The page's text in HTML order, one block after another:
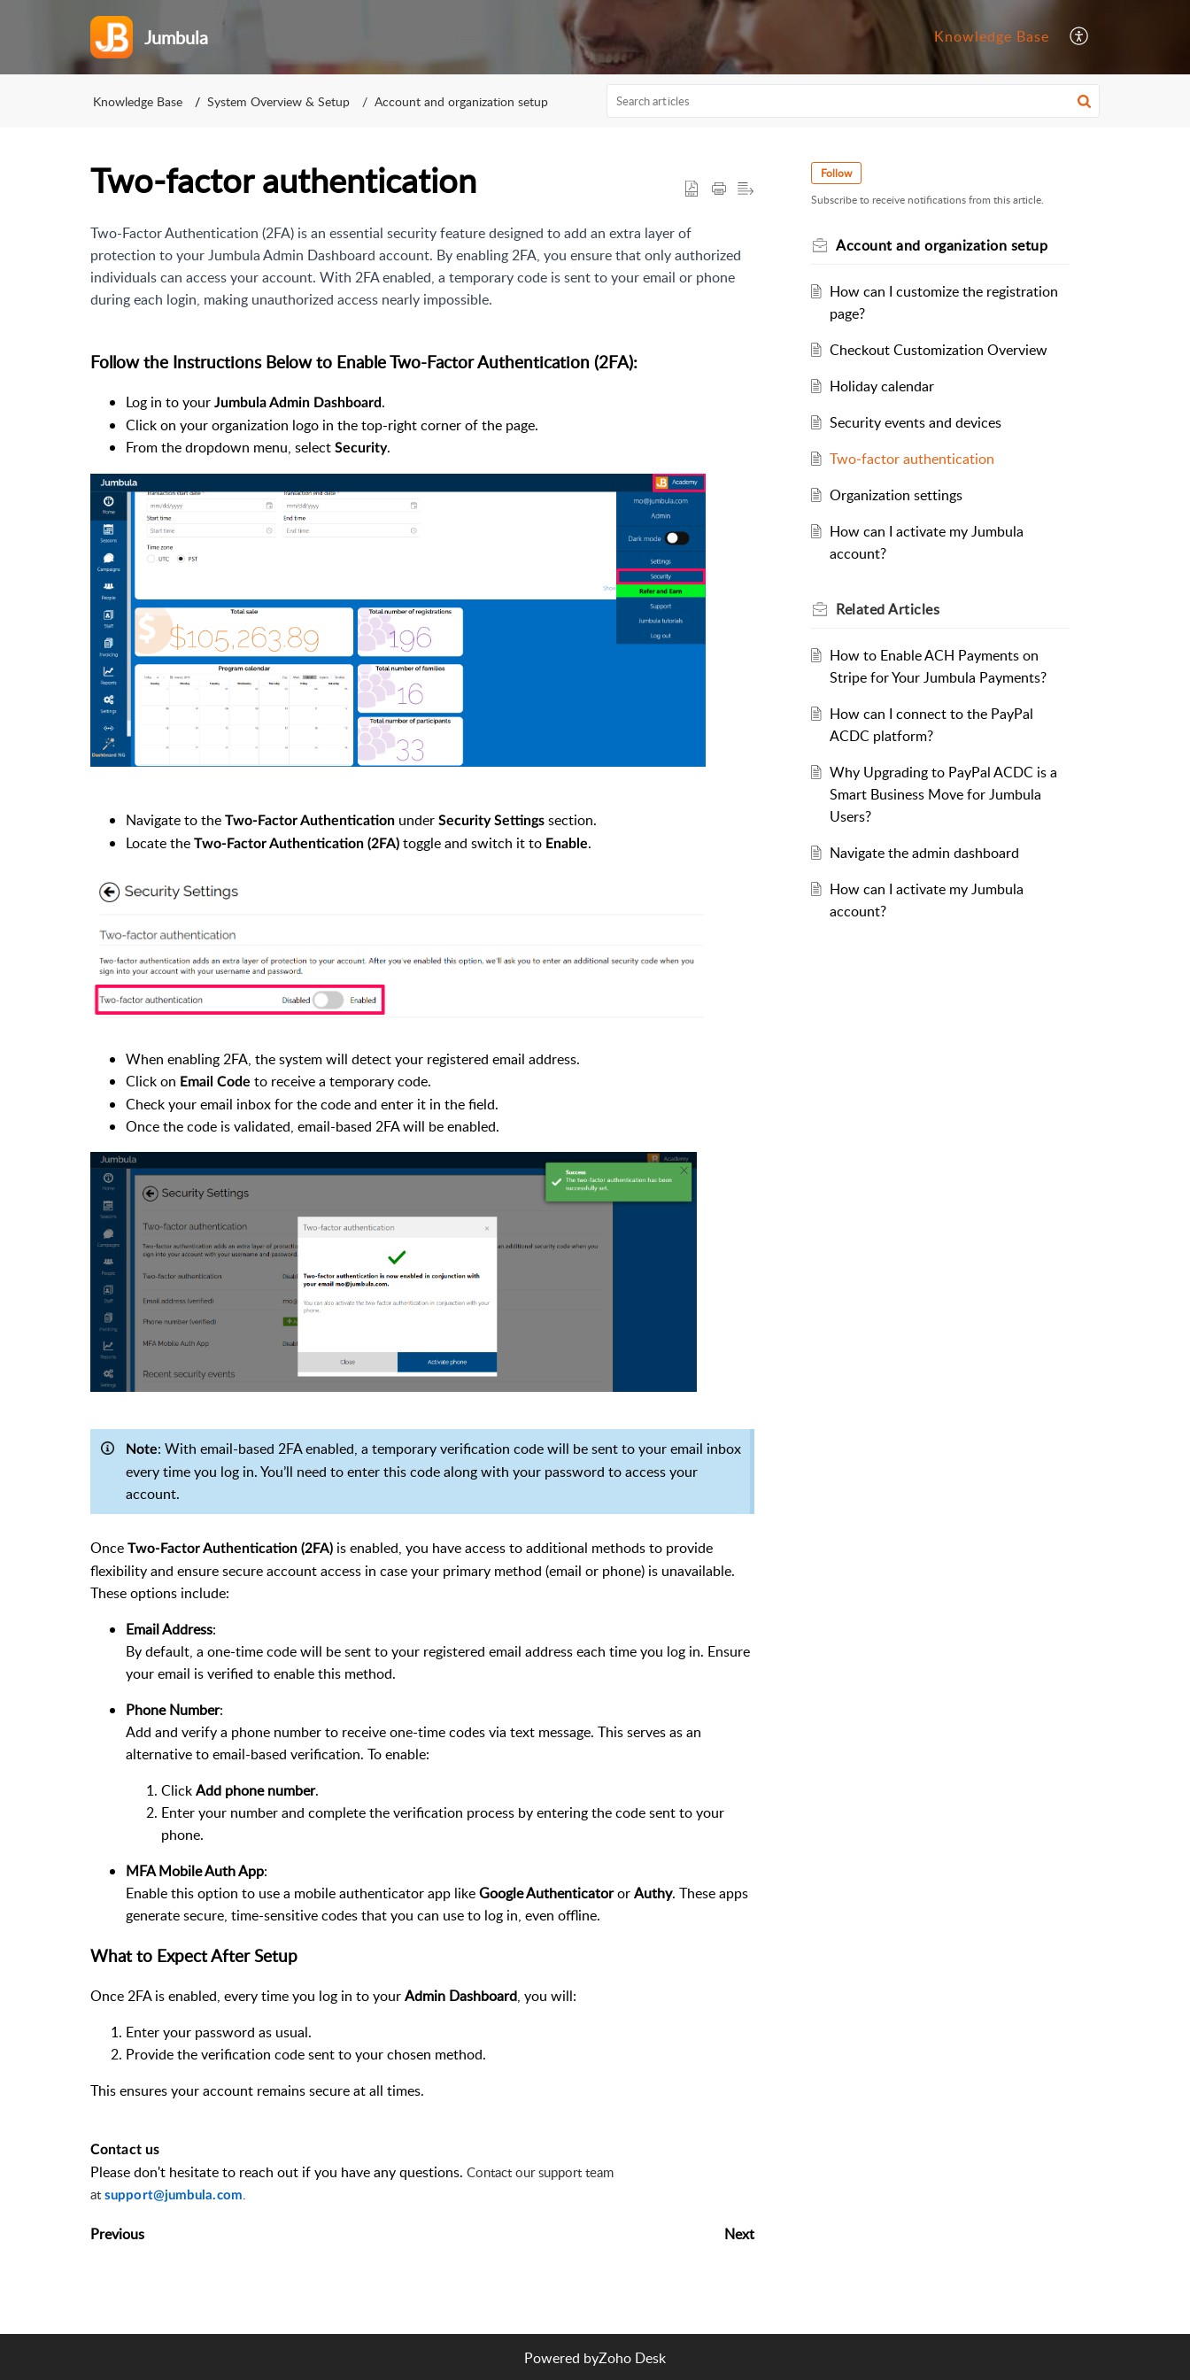
Jumbula Knowledge Base
Knowledge Base System Overview & Setup Account and organization setup
Two‑factor authentication
Two-Factor Authentication (2FA) is an essential security feature designed to add an extra layer of
protection to your Jumbula Admin Dashboard account. By enabling 2FA, you ensure that only authorized
individuals can access your account. With 2FA enabled, a temporary code is sent to your email or phone
during each login, making unauthorized access nearly impossible.
Follow the Instructions Below to Enable Two-Factor Authentication (2FA):
Log in to your Jumbula Admin Dashboard.
Click on your organization logo in the top-right corner of the page.
From the dropdown menu, select Security.
Navigate to the Two-Factor Authentication under Security Settings section.
Locate the Two-Factor Authentication (2FA) toggle and switch it to Enable.
When enabling 2FA, the system will detect your registered email address.
Click on Email Code to receive a temporary code.
Check your email inbox for the code and enter it in the field.
Once the code is validated, email-based 2FA will be enabled.
Note: With email-based 2FA enabled, a temporary verification code will be sent to your email inbox
every time you log in. You’ll need to enter this code along with your password to access your
account.
Once Two-Factor Authentication (2FA) is enabled, you have access to additional methods to provide
flexibility and ensure secure account access in case your primary method (email or phone) is unavailable.
These options include:
Email Address:
By default, a one-time code will be sent to your registered email address each time you log in. Ensure
your email is verified to enable this method.
Phone Number:
Add and verify a phone number to receive one-time codes via text message. This serves as an
alternative to email-based verification. To enable:
ClickAdd phone number.
Enter your number and complete the verification process by entering the code sent to your
phone.
MFA Mobile Auth App:
Enable this option to use a mobile authenticator app likeGoogle AuthenticatororAuthy. These apps
generate secure, time-sensitive codes that you can use to log in, even offline.
What to Expect After Setup
Once 2FA is enabled, every time you log in to yourAdmin Dashboard, you will:
Enter your password as usual.
Provide the verification code sent to your chosen method.
This ensures your account remains secure at all times.
Contact us
Pleasedon't hesitate to reach out if you have any questions. Contact our support team
at support@jumbula.com.
Previous Next
Follow
Subscribe to receive notifications from this article.
Account and organization setup
How can I customize the registration
page?
Checkout Customization Overview
Holiday calendar
Security events and devices
Two‑factor authentication
Organization settings
How can I activate my Jumbula
account?
RelatedArticles
How to Enable ACH Payments on
Stripe for Your Jumbula Payments?
How can I connect to the PayPal
ACDC platform?
Why Upgrading to PayPal ACDC is a
Smart Business Move for Jumbula
Users?
Navigate the admin dashboard
How can I activate my Jumbula
account?
Powered byZoho Desk